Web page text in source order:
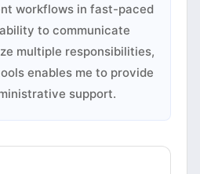
workflows in fast-paced
to communicate
multiple responsibilities,
enables me to provide
support.